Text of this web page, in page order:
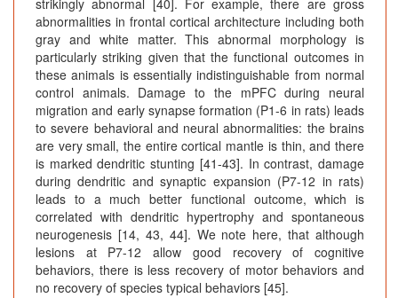
strikingly abnormal [40]. For example, there are gross
abnormalities in frontal cortical architecture including both
gray and white matter. This abnormal morphology is
particularly striking given that the functional outcomes in
these animals is essentially indistinguishable from normal
control animals. Damage to the mPFC during neural
migration and early synapse formation (P1-6 in rats) leads
to severe behavioral and neural abnormalities: the brains
are very small, the entire cortical mantle is thin, and there
is marked dendritic stunting [41-43]. In contrast, damage
during dendritic and synaptic expansion (P7-12 in rats)
leads to a much better functional outcome, which is
correlated with dendritic hypertrophy and spontaneous
neurogenesis [14, 43, 44]. We note here, that although
lesions at P7-12 allow good recovery of cognitive
behaviors, there is less recovery of motor behaviors and
no recovery of species typical behaviors [45].